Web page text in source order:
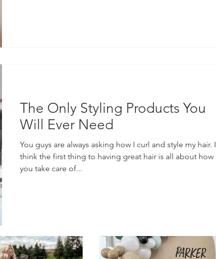
The Only Styling Products You
Will Ever Need
You guys are always asking how I curl and style my hair. I
think the first thing to having great hair is all about how
you take care of...